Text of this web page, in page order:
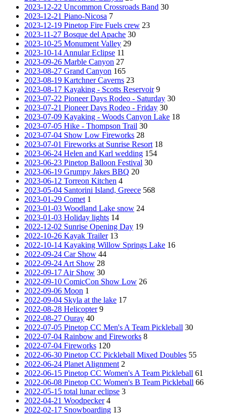
2023-12-22 Uncommon Crossroads Band 30
2023-12-21 Piano-Nicosa 7
2023-12-19 Pinetop Fire Fuels crew 23
2023-11-27 Bosque del Apache 30
2023-10-25 Monument Valley 29
2023-10-14 Annular Eclipse 11
2023-09-26 Marble Canyon 27
2023-08-27 Grand Canyon 165
2023-08-19 Kartchner Caverns 23
2023-08-17 Kayaking - Scotts Reservoir 9
2023-07-22 Pioneer Days Rodeo - Saturday 30
2023-07-21 Pioneer Days Rodeo - Friday 30
2023-07-09 Kayaking - Woods Canyon Lake 18
2023-07-05 Hike - Thompson Trail 30
2023-07-04 Show Low Fireworks 28
2023-07-01 Fireworks at Sunrise Resort 18
2023-06-24 Helen and Karl wedding 154
2023-06-23 Pinetop Balloon Festival 30
2023-06-19 Grumpy Jakes BBQ 20
2023-06-12 Torreon Kitchen 4
2023-05-04 Santorini Island, Greece 568
2023-01-29 Comet 1
2023-01-03 Woodland Lake snow 24
2023-01-03 Holiday lights 14
2022-12-02 Sunrise Opening Day 19
2022-10-26 Kayak Trailer 13
2022-10-14 Kayaking Willow Springs Lake 16
2022-09-24 Car Show 44
2022-09-24 Art Show 28
2022-09-17 Air Show 30
2022-09-10 ComicCon Show Low 26
2022-09-06 Moon 1
2022-09-04 Skyla at the lake 17
2022-08-28 Helicopter 9
2022-08-27 Ouray 40
2022-07-05 Pinetop CC Men's A Team Pickleball 30
2022-07-04 Rainbow and Fireworks 8
2022-07-04 Fireworks 120
2022-06-30 Pinetop CC Pickleball Mixed Doubles 55
2022-06-24 Planet Alignment 2
2022-06-15 Pinetop CC Women's A Team Pickleball 61
2022-06-08 Pinetop CC Women's B Team Pickleball 66
2022-05-15 total lunar eclipse 3
2022-04-21 Woodpecker 4
2022-02-17 Snowboarding 13